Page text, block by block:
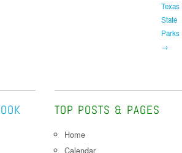
Texas
State
Parks
→
TOP POSTS & PAGES
Home
Calendar